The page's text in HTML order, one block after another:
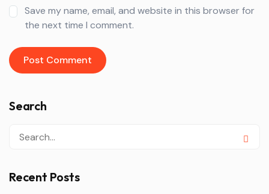
Save my name, email, and website in this browser for
the next time I comment.
Search
Recent Posts